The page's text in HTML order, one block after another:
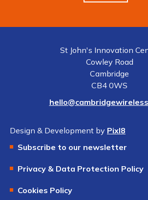
St John's Innovation
Cowley Road
Cambridge
CB4 0WS
Design & Development by Pixl8
Subscribe to our newsletter
Privacy & Data Protection Policy
Cookies Policy